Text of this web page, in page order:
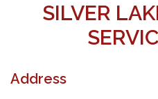
SILVER
Address